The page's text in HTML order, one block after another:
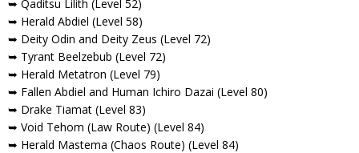
➥ Qaditsu Lilith (Level 52)
➥ Herald Abdiel (Level 58)
➥ Deity Odin and Deity Zeus (Level 72)
➥ Tyrant Beelzebub (Level 72)
➥ Herald Metatron (Level 79)
➥ Fallen Abdiel and Human Ichiro Dazai (Level 80)
➥ Drake Tiamat (Level 83)
➥ Void Tehom (Law Route) (Level 84)
➥ Herald Mastema (Chaos Route) (Level 84)